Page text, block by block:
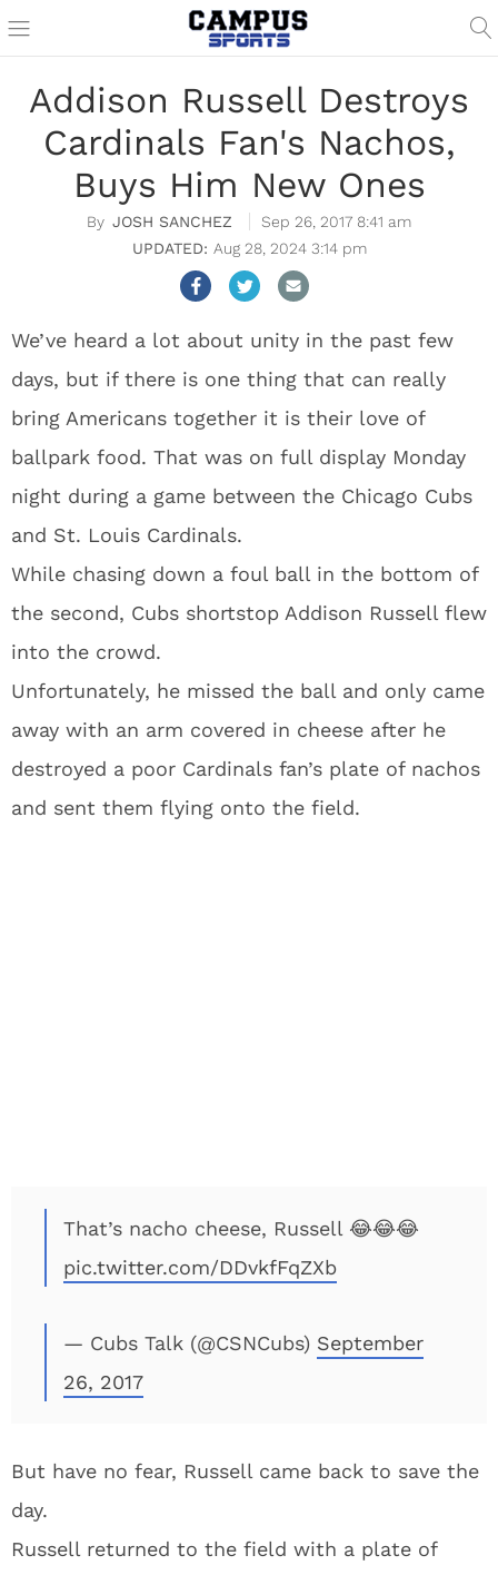
Addison Russell Destroys
Cardinals Fan's Nachos,
Buys Him New Ones
JOSH SANCHEZ
Sep 26, 2017 8:41 am
Aug 28, 2024 3:14 pm
We’ve heard a lot about unity in the past few
days, but if there is one thing that can really
bring Americans together it is their love of
ballpark food. That was on full display Monday
night during a game between the Chicago Cubs
and St. Louis Cardinals.
While chasing down a foul ball in the bottom of
the second, Cubs shortstop Addison Russell flew
into the crowd.
Unfortunately, he missed the ball and only came
away with an arm covered in cheese after he
destroyed a poor Cardinals fan’s plate of nachos
and sent them flying onto the field.
That’s nacho cheese, Russell 😂😂😂
pic.twitter.com/DDvkfFqZXb
— Cubs Talk (@CSNCubs) September
26, 2017
But have no fear, Russell came back to save the
day.
Russell returned to the field with a plate of